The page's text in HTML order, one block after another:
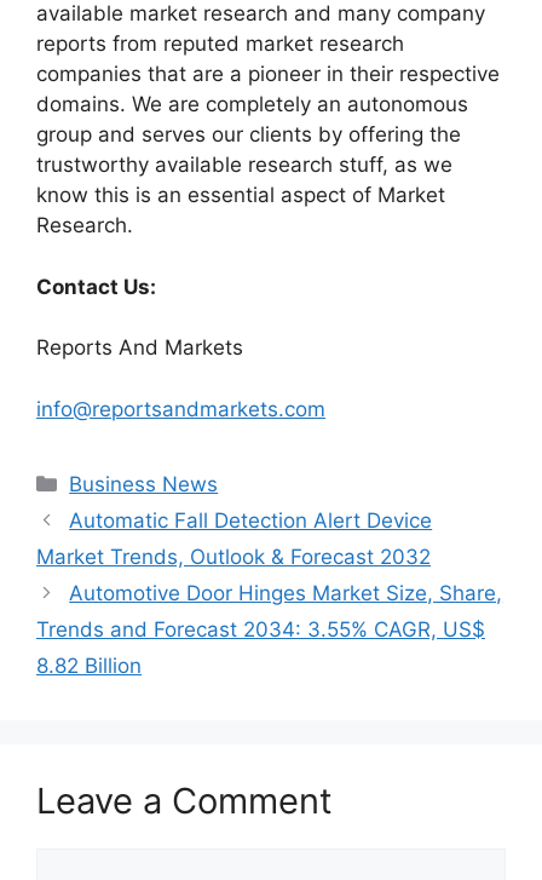
available market research and many company
reports from reputed market research
companies that are a pioneer in their respective
domains. We are completely an autonomous
group and serves our clients by offering the
trustworthy available research stuff, as we
know this is an essential aspect of Market
Research.
Contact Us:
Reports And Markets
info@reportsandmarkets.com
Categories
Business News
Automatic Fall Detection Alert Device
Market Trends, Outlook & Forecast 2032
Automotive Door Hinges Market Size, Share,
Trends and Forecast 2034: 3.55% CAGR, US$
8.82 Billion
Leave a Comment